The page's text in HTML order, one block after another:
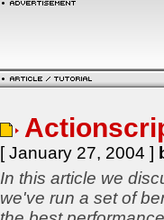
[ January 27, 2004 ]
In this article we
we've run a set of